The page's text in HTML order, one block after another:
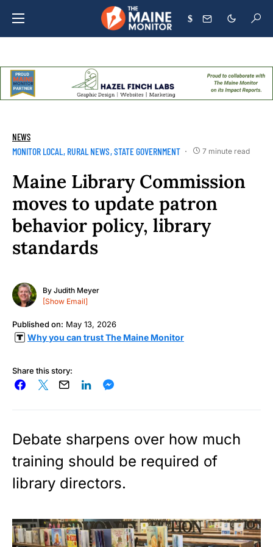
$
NEWS
MONITOR LOCAL RURAL NEWS STATE GOVERNMENT 7 minute read
Maine Library Commission
moves to update patron
behavior policy, library
standards
By Judith Meyer
[Show Email]
Published on: May 13, 2026
Why you can trust The Maine Monitor
Share this story:
Debate sharpens over how much
training should be required of
library directors.